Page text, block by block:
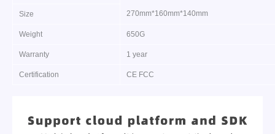
Size 270mm*160mm*140mm
Weight 650G
Warranty 1 year
Certification CE FCC